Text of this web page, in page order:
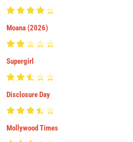
Moana (2026)
Supergirl
Disclosure Day
Mollywood Times